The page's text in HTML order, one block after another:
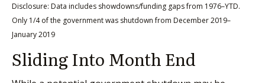
Disclosure: Data includes showdowns/funding gaps from 1976–YTD.
Only 1/4 of the government was shutdown from December 2019–
January 2019
Sliding Into Month End